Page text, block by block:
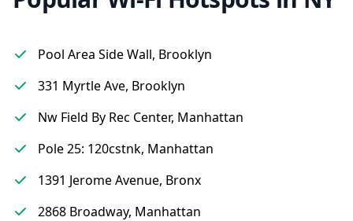
Pool Area Side Wall, Brooklyn
331 Myrtle Ave, Brooklyn
Nw Field By Rec Center, Manhattan
Pole 25: 120cstnk, Manhattan
1391 Jerome Avenue, Bronx
2868 Broadway, Manhattan